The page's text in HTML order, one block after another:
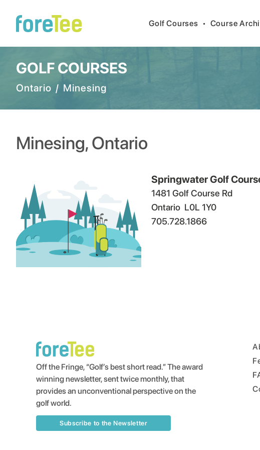
Golf Courses • Course
GOLF COURSES
Ontario / Minesing
Minesing,Ontario
Springwater Golf
1481 Golf Course Rd
Ontario L0L 1Y0
705.728.1866
Off the Fringe, “Golf’s best short read.” The award
winning newsletter, sent twice monthly, that
provides an unconventional perspective on the
golf world.
Subscribe to the Newsletter